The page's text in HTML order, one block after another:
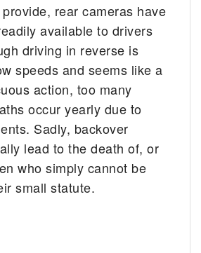
rear cameras have
available to drivers
driving in reverse is
speeds and seems like a
action, too many
occur yearly due to
Sadly, backover
lead to the death of, or
who simply cannot be
small statute.